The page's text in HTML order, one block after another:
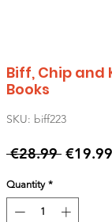
Biff, Chip and
Books
SKU: biff223
€28.99 Regular
€19.99
Quantity *